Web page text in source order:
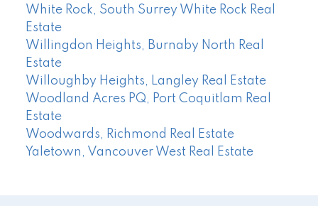
White Rock, South Surrey White Rock Real
Estate
Willingdon Heights, Burnaby North Real
Estate
Willoughby Heights, Langley Real Estate
Woodland Acres PQ, Port Coquitlam Real
Estate
Woodwards, Richmond Real Estate
Yaletown, Vancouver West Real Estate